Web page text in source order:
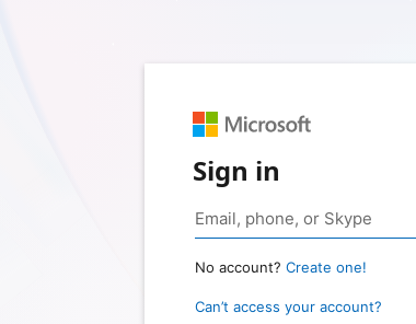
Sign in
No account? Create one!
Can’t access your account?